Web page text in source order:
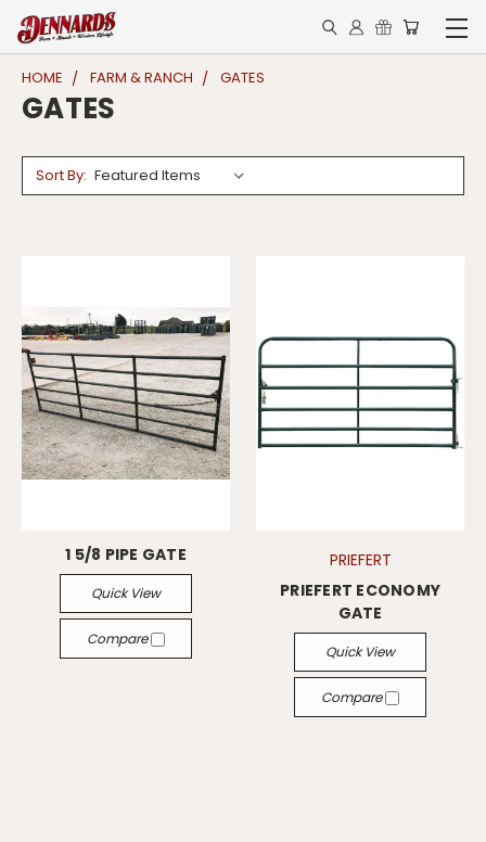
HOME FARM & RANCH GATES
GATES
Sort By:
1 5/8 PIPE GATE
Quick View
Compare
PRIEFERT
PRIEFERT ECONOMY
GATE
Quick View
Compare